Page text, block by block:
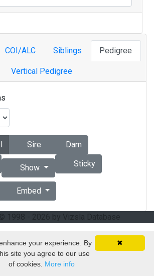
COI/ALC Siblings Pedigree
Vertical Pedigree
Sire
Dam
Show Sticky
Embed
1998 - 2026 by Vizsla Database
✖
your experience. By
site you agree to our use
of cookies. More info